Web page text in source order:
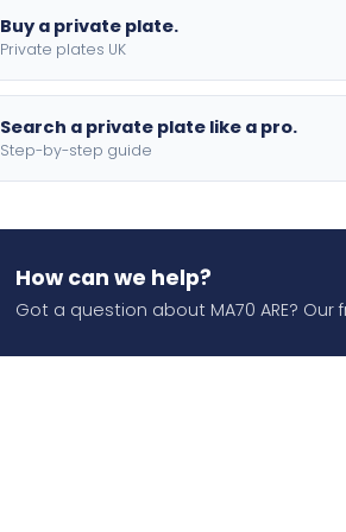
Buy a private plate.
Private plates UK
Search a private plate like a pro.
Step-by-step guide
How can we help?
Got a question about MA70 ARE?